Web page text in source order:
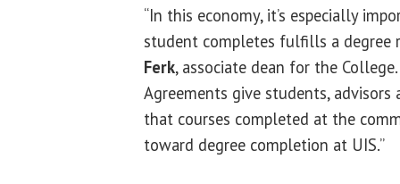
“In this economy, it’s especially
student completes fulfills a degree
Ferk, associate dean for the
Agreements give students, advisors
that courses completed at the
toward degree completion at UIS.”